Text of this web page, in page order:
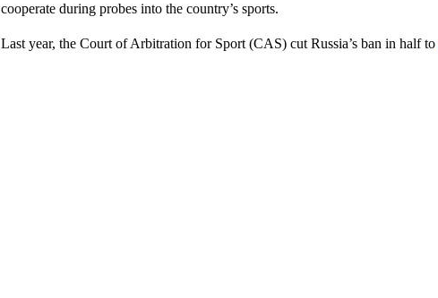
cooperate during probes into the country’s sports.
Last year, the Court of Arbitration for Sport (CAS) cut Russia’s ban in half to